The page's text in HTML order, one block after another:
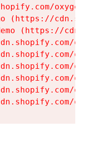
(https://
(https://